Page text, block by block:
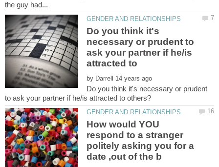
Do you think it's
necessary or prudent to
ask your partner if he/is
by
Do you think it's necessary or prudent
How would YOU
respond to a stranger
politely asking you for a